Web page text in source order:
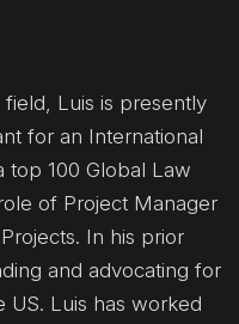
Luis is presently
for an International
top 100 Global Law
of Project Manager
In his prior
and advocating for
US. Luis has worked